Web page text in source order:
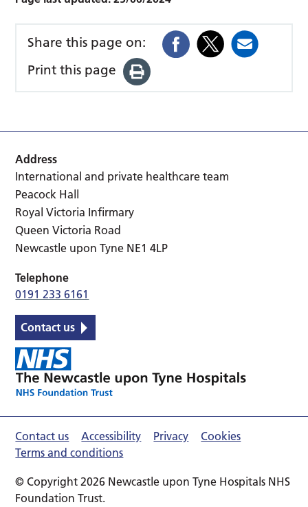
Share this page on:
Print this page
Address
International and private healthcare team
Peacock Hall
Royal Victoria Infirmary
Queen Victoria Road
Newcastle upon Tyne NE1 4LP
Telephone
0191 233 6161
Contact us
Contact us Accessibility Privacy
Cookies
Terms and conditions
© Copyright 2026 Newcastle upon Tyne Hospitals NHS
Foundation Trust.